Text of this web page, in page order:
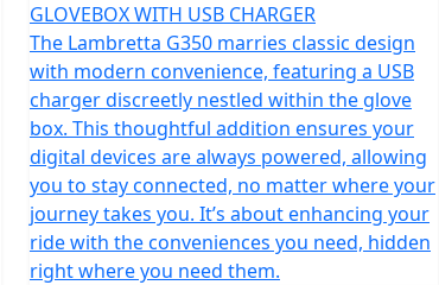
GLOVEBOX WITH USB CHARGER
The Lambretta G350 marries classic design
with modern convenience, featuring a USB
charger discreetly nestled within the glove
box. This thoughtful addition ensures your
digital devices are always powered, allowing
you to stay connected, no matter where your
journey takes you. It’s about enhancing your
ride with the conveniences you need, hidden
right where you need them.